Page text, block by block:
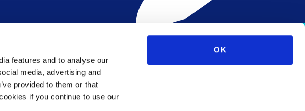
features and to analyse our
media, advertising and
provided to them or that
if you continue to use our
OK